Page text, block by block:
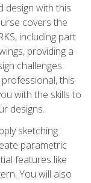
design with this
covers the
including part
providing a
challenges.
this
with the skills to
designs.
sketching
parametric
features like
You will also